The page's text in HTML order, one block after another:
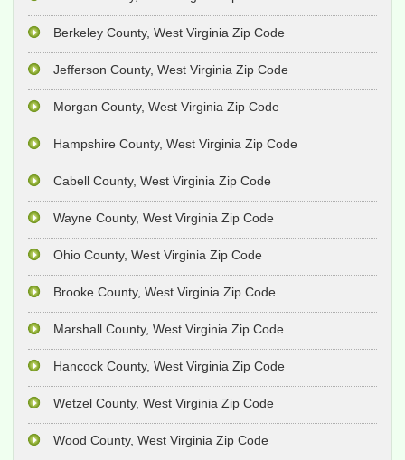
Berkeley County, West Virginia Zip Code
Jefferson County, West Virginia Zip Code
Morgan County, West Virginia Zip Code
Hampshire County, West Virginia Zip Code
Cabell County, West Virginia Zip Code
Wayne County, West Virginia Zip Code
Ohio County, West Virginia Zip Code
Brooke County, West Virginia Zip Code
Marshall County, West Virginia Zip Code
Hancock County, West Virginia Zip Code
Wetzel County, West Virginia Zip Code
Wood County, West Virginia Zip Code